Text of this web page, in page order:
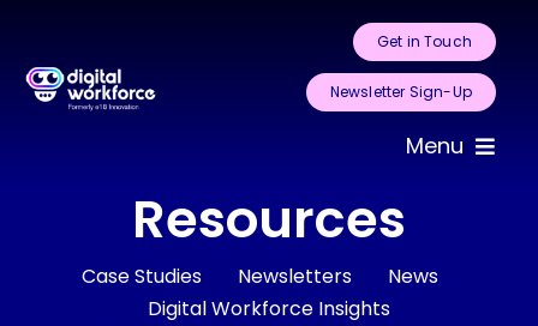
content
Get in Touch
Newsletter Sign-Up
Menu
About Us
Resources
Case Studies Newsletters
News
Digital Workforce Insights